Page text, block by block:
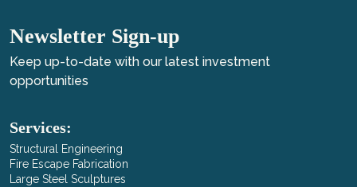
Newsletter Sign-up
Keep up-to-date with our latest investment
opportunities
Services:
Structural Engineering
Fire Escape Fabrication
Large Steel Sculptures